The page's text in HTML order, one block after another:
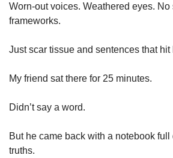
Worn-out voices. Weathered eyes.
frameworks.
Just scar tissue and sentences that hit
My friend sat there for 25 minutes.
Didn’t say a word.
But he came back with a notebook
truths.